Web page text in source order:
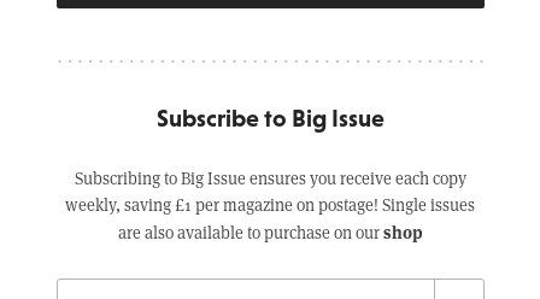
Subscribe to Big Issue
Subscribing to Big Issue ensures you receive each copy
weekly, saving £1 per magazine on postage! Single issues
are also available to purchase on ourshop